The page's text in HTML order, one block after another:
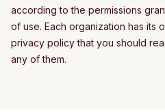
according to the permissions
of use. Each organization has its
privacy policy that you should
any of them.